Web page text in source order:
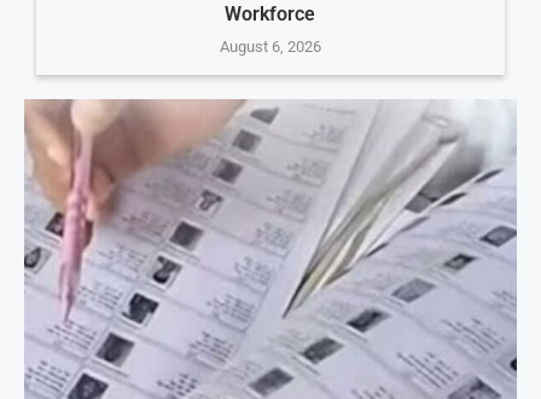
Workforce
August 6, 2026